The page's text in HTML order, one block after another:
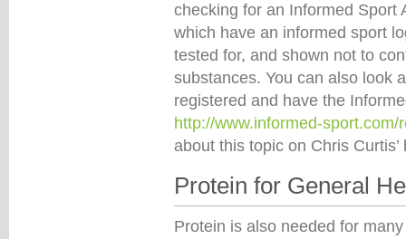
checking for an Informed Sport
which have an informed sport
tested for, and shown not to
substances. You can also look
registered and have the
http://www.informed-
about this topic on Chris
Protein for General
Protein is also needed for